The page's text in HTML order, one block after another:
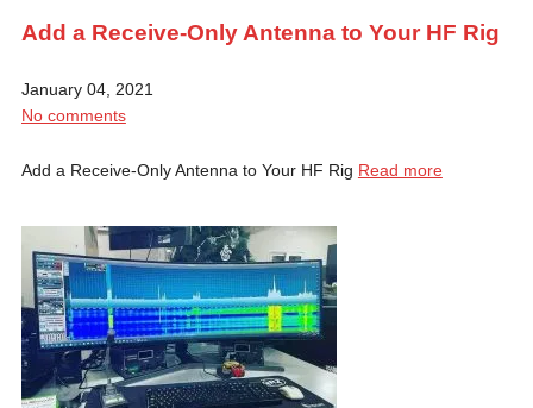
Add a Receive-Only Antenna to Your HF Rig
January 04, 2021
No comments
Add a Receive-Only Antenna to Your HF Rig Read more